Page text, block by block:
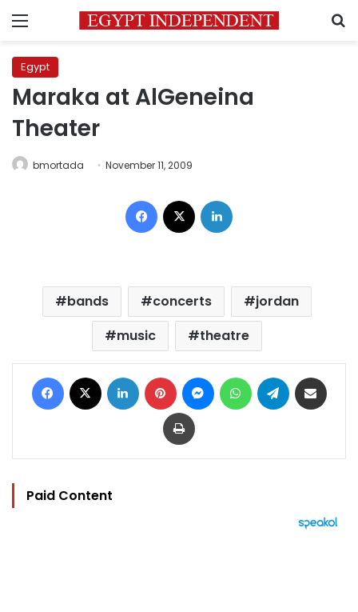
Menu
Egypt
Maraka at AlGeneina
Theater
bmortada November 11, 2009
Facebook
bands concerts
jordan
music
theatre
Facebook LinkedIn Pinterest MessengerWhatsAppTelegram
Print
Paid Content